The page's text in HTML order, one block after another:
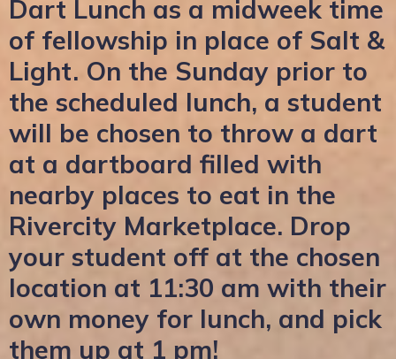
Dart Lunch as a midweek time
of fellowship in place of Salt &
Light. On the Sunday prior to
the scheduled lunch, a student
will be chosen to throw a dart
at a dartboard filled with
nearby places to eat in the
Rivercity Marketplace. Drop
your student off at the chosen
location at 11:30 am with their
own money for lunch, and pick
them up at 1 pm!